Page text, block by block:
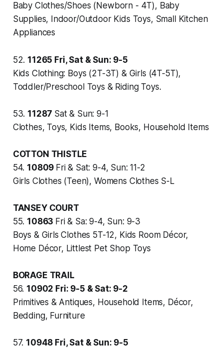
Baby Clothes/Shoes (Newborn - 4T), Baby
Supplies, Indoor/Outdoor Kids Toys, Small Kitchen
Appliances
52. 11265 Fri, Sat & Sun: 9-5
Kids Clothing: Boys (2T-3T) & Girls (4T-5T),
Toddler/Preschool Toys & Riding Toys.
53. 11287 Sat & Sun: 9-1
Clothes, Toys, Kids Items, Books, Household Items
COTTON THISTLE
54. 10809 Fri & Sat: 9-4, Sun: 11-2
Girls Clothes (Teen), Womens Clothes S-L
TANSEY COURT
55. 10863 Fri & Sa: 9-4, Sun: 9-3
Boys & Girls Clothes 5T-12, Kids Room Décor,
Home Décor, Littlest Pet Shop Toys
BORAGE TRAIL
56. 10902 Fri: 9-5 & Sat: 9-2
Primitives & Antiques, Household Items, Décor,
Bedding, Furniture
57. 10948 Fri, Sat & Sun: 9-5